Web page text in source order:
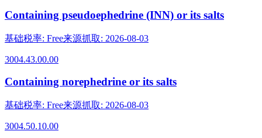
Containing pseudoephedrine (INN) or its salts
基础税率: Free来源抓取: 2026-08-03
3004.43.00.00
Containing norephedrine or its salts
基础税率: Free来源抓取: 2026-08-03
3004.50.10.00